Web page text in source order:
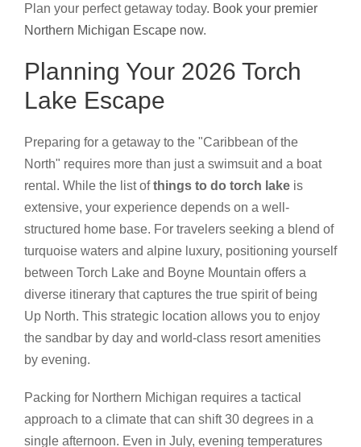
Plan your perfect getaway today. Book your premier
Northern Michigan Escape now.
Planning Your 2026 Torch
Lake Escape
Preparing for a getaway to the "Caribbean of the
North" requires more than just a swimsuit and a boat
rental. While the list ofthings to do torch lake is
extensive, your experience depends on a well-
structured home base. For travelers seeking a blend of
turquoise waters and alpine luxury, positioning yourself
between Torch Lake and Boyne Mountain offers a
diverse itinerary that captures the true spirit of being
Up North. This strategic location allows you to enjoy
the sandbar by day and world-class resort amenities
by evening.
Packing for Northern Michigan requires a tactical
approach to a climate that can shift 30 degrees in a
single afternoon. Even in July, evening temperatures